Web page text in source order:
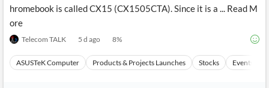
hromebook is called CX15 (CX1505CTA). Since it is a ... Read M
ore
Telecom TALK 5 d ago 8%
ASUSTeK Computer Products & Projects Launches Stocks Events